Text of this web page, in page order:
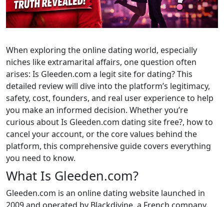
When exploring the online dating world, especially
niches like extramarital affairs, one question often
arises: Is Gleeden.com a legit site for dating? This
detailed review will dive into the platform’s legitimacy,
safety, cost, founders, and real user experience to help
you make an informed decision. Whether you’re
curious about Is Gleeden.com dating site free?, how to
cancel your account, or the core values behind the
platform, this comprehensive guide covers everything
you need to know.
What Is Gleeden.com?
Gleeden.com is an online dating website launched in